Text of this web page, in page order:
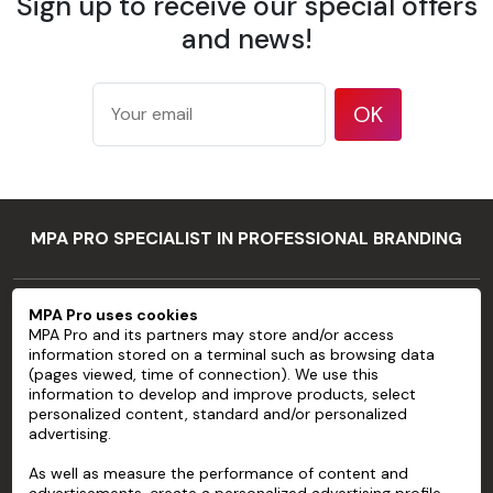
Weight
to ISO
536 test
177
microns/7
mil
to ISO
method
Opacity
94 %
according
to TAPPI T
425 test
method
Brightness
83 %
to ISO
and news!
OK
MPA PRO SPECIALIST IN PROFESSIONAL BRANDING
SERVICES
ACCOUNT
HELP
ABOUT
MPA Pro uses cookies
MPA Pro and its partners may store and/or access
information stored on a terminal such as browsing data
(pages viewed, time of connection). We use this
information to develop and improve products, select
personalized content, standard and/or personalized
advertising.
As well as measure the performance of content and